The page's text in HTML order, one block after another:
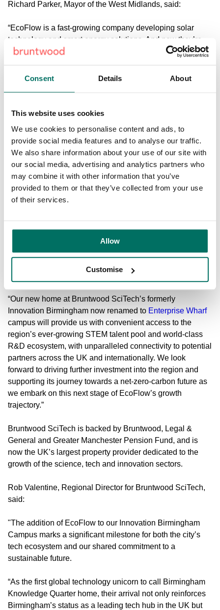
Consent Details About
This website uses cookies
We use cookies to personalise content and ads, to
provide social media features and to analyse our traffic.
We also share information about your use of our site with
our social media, advertising and analytics partners who
may combine it with other information that you’ve
provided to them or that they’ve collected from your use
of their services.
Allow
Customise
Richard Parker, Mayor of the West Midlands, said:
“EcoFlow is a fast-growing company developing solar
technology and smart energy solutions. And now they’re
investing in the West Midlands. This deal will deliver real
benefits for local people – good jobs, greener power
storage and a boost to our energy sector.
more forward-thinking investors who share our ambition to
battery technology and clean energy.
“I’m building partnerships that will create high-quality jobs
and drive a new era of economic prosperity for the
residents of our region.”
Ryan Xing, Managing Director of EcoFlow Europe,
“The West Midlands is leading the UK’s green industrial
revolution, making it a stand-out destination for our new
UK Headquarters. This investment marks a significant
“Our new home at Bruntwood SciTech’s formerly
Innovation Birmingham now renamed to Enterprise Wharf
campus will provide us with convenient access to the
region’s ever-growing STEM talent pool and world-class
R&D ecosystem, with unparalleled connectivity to potential
partners across the UK and internationally. We look
forward to driving further investment into the region and
supporting its journey towards a net-zero-carbon future as
we embark on this next stage of EcoFlow’s growth
trajectory.”
Bruntwood SciTech is backed by Bruntwood, Legal &
General and Greater Manchester Pension Fund, and is
now the UK’s largest property provider dedicated to the
growth of the science, tech and innovation sectors.
Rob Valentine, Regional Director for Bruntwood SciTech,
said:
"The addition of EcoFlow to our Innovation Birmingham
Campus marks a significant milestone for both the city’s
tech ecosystem and our shared commitment to a
sustainable future.
“As the first global technology unicorn to call Birmingham
Knowledge Quarter home, their arrival not only reinforces
Birmingham’s status as a leading tech hub in the UK but